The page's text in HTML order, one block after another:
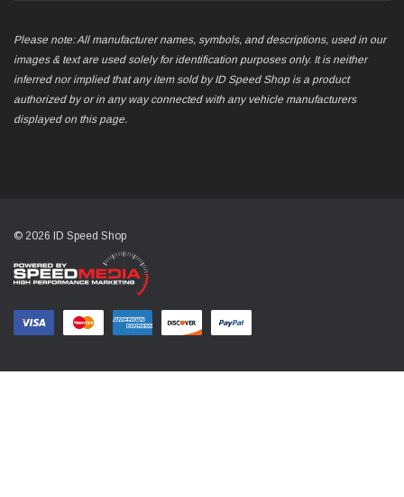
Please note: All manufacturer names, symbols, and descriptions, used in our
images & text are used solely for identification purposes only. It is neither
inferred nor implied that any item sold by ID Speed Shop is a product
authorized by or in any way connected with any vehicle manufacturers
displayed on this page.
© 2026 ID Speed Shop